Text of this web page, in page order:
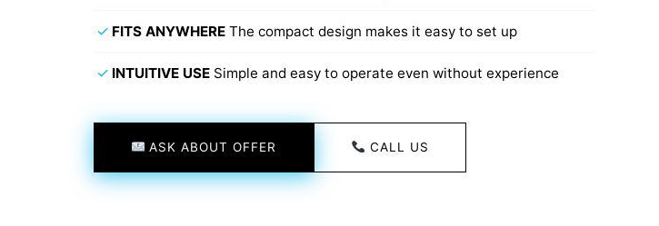
✓ FITS ANYWHERE The compact design makes it easy to set up
✓ INTUITIVE USE Simple and easy to operate even without experience
ASK ABOUT OFFER CALL US